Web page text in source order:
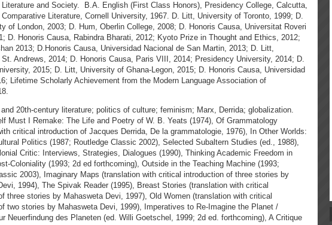
Literature and Society. B.A. English (First Class Honors), Presidency College, Calcutta,
Literature, Cornell University, 1967. D. Litt, University of Toronto, 1999; D.
of London, 2003; D. Hum, Oberlin College, 2008; D. Honoris Causa, Universitat Roveri
D. Honoris Causa, Rabindra Bharati, 2012; Kyoto Prize in Thought and Ethics, 2012;
2013; D.Honoris Causa, Universidad Nacional de San Martin, 2013; D. Litt,
Andrews, 2014; D. Honoris Causa, Paris VIII, 2014; Presidency University, 2014; D.
2015; D. Litt, University of Ghana-Legon, 2015; D. Honoris Causa, Universidad
Lifetime Scholarly Achievement from the Modern Language Association of
20th-century literature; politics of culture; feminism; Marx, Derrida; globalization.
Must I Remake: The Life and Poetry of W. B. Yeats (1974), Of Grammatology
critical introduction of Jacques Derrida, De la grammatologie, 1976), In Other Worlds:
Politics (1987; Routledge Classic 2002), Selected Subaltern Studies (ed., 1988),
Critic: Interviews, Strategies, Dialogues (1990), Thinking Academic Freedom in
Coloniality (1993; 2d ed forthcoming), Outside in the Teaching Machine (1993;
2003), Imaginary Maps (translation with critical introduction of three stories by
1994), The Spivak Reader (1995), Breast Stories (translation with critical
three stories by Mahasweta Devi, 1997), Old Women (translation with critical
two stories by Mahasweta Devi, 1999), Imperatives to Re-Imagine the Planet /
Neuerfindung des Planeten (ed. Willi Goetschel, 1999; 2d ed. forthcoming), A Critique